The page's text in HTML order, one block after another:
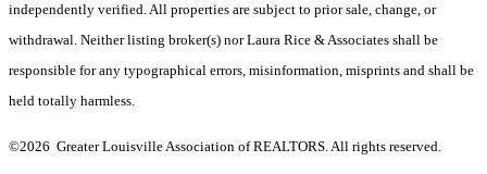
independently verified. All properties are subject to prior sale, change, or
withdrawal. Neither listing broker(s) nor Laura Rice & Associates shall be
responsible for any typographical errors, misinformation, misprints and shall be
held totally harmless.
©2026 Greater Louisville Association of REALTORS. All rights reserved.